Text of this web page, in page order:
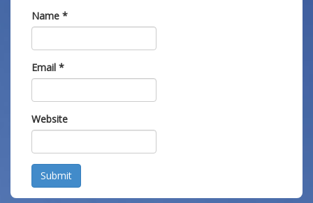
Name *
Email *
Website
Submit